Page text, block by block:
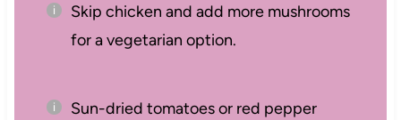
Skip chicken and add more mushrooms
for a vegetarian option.
Sun-dried tomatoes or red pepper